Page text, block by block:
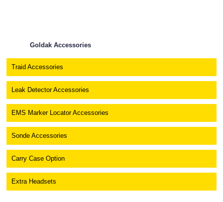
Goldak Accessories
Traid Accessories
Leak Detector Accessories
EMS Marker Locator Accessories
Sonde Accessories
Carry Case Option
Extra Headsets